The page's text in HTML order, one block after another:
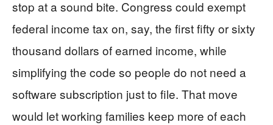
stop at a sound bite. Congress could exempt
federal income tax on, say, the first fifty or sixty
thousand dollars of earned income, while
simplifying the code so people do not need a
software subscription just to file. That move
would let working families keep more of each